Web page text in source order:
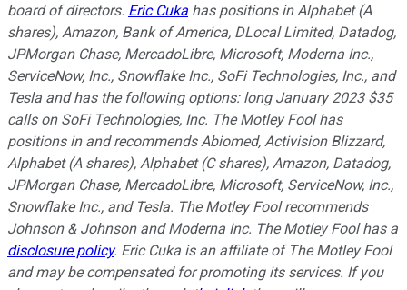
board of directors. Eric Cuka has positions in Alphabet (A
shares), Amazon, Bank of America, DLocal Limited, Datadog,
JPMorgan Chase, MercadoLibre, Microsoft, Moderna Inc.,
ServiceNow, Inc., Snowflake Inc., SoFi Technologies, Inc., and
Tesla and has the following options: long January 2023 $35
calls on SoFi Technologies, Inc. The Motley Fool has
positions in and recommends Abiomed, Activision Blizzard,
Alphabet (A shares), Alphabet (C shares), Amazon, Datadog,
JPMorgan Chase, MercadoLibre, Microsoft, ServiceNow, Inc.,
Snowflake Inc., and Tesla. The Motley Fool recommends
Johnson & Johnson and Moderna Inc. The Motley Fool has a
disclosure policy. Eric Cuka is an affiliate of The Motley Fool
and may be compensated for promoting its services. If you